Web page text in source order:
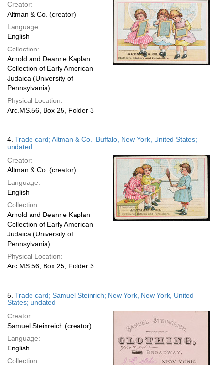
Creator:
Altman & Co. (creator)
Language:
English
Collection:
Arnold and Deanne Kaplan
Collection of Early American
Judaica (University of
Pennsylvania)
Physical Location:
Arc.MS.56, Box 25, Folder 3
4. Trade card; Altman & Co.; Buffalo, New York, United States;
undated
Creator:
Altman & Co. (creator)
Language:
English
Collection:
Arnold and Deanne Kaplan
Collection of Early American
Judaica (University of
Pennsylvania)
Physical Location:
Arc.MS.56, Box 25, Folder 3
5. Trade card; Samuel Steinrich; New York, New York, United
States; undated
Creator:
Samuel Steinreich (creator)
Language:
English
Collection: